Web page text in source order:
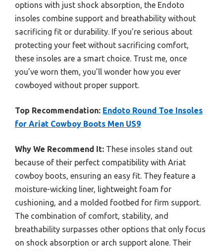
options with just shock absorption, the Endoto
insoles combine support and breathability without
sacrificing fit or durability. If you’re serious about
protecting your feet without sacrificing comfort,
these insoles are a smart choice. Trust me, once
you’ve worn them, you’ll wonder how you ever
cowboyed without proper support.
Top Recommendation: Endoto Round Toe Insoles
for Ariat Cowboy Boots Men US9
Why We Recommend It: These insoles stand out
because of their perfect compatibility with Ariat
cowboy boots, ensuring an easy fit. They feature a
moisture-wicking liner, lightweight foam for
cushioning, and a molded footbed for firm support.
The combination of comfort, stability, and
breathability surpasses other options that only focus
on shock absorption or arch support alone. Their